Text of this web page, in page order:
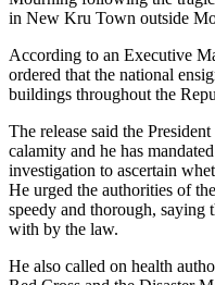
in New Kru Town outside
According to an Executive
ordered that the national
buildings throughout the
The release said the
calamity and he has
investigation to ascertain
He urged the authorities of
speedy and thorough,
with by the law.
He also called on health